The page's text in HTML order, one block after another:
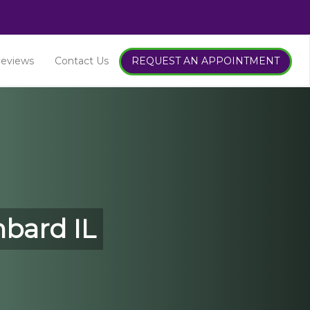
Contact Us REQUEST AN APPOINTMENT
IL